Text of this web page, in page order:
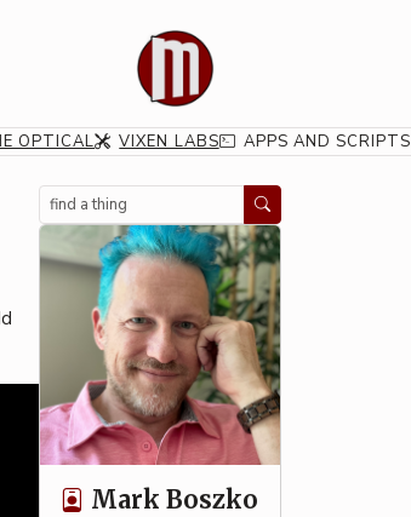
OPTICAL VIXEN LABS APPS AND SCRIPTS
Search
Mark Boszko